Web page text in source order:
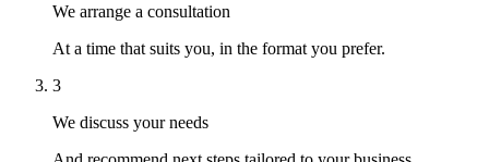
We arrange a consultation
At a time that suits you, in the format you prefer.
3
We discuss your needs